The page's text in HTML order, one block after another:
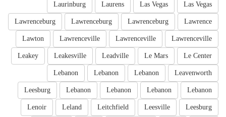
Las Vegas
Las Vegas
Laurens
Laurinburg
Lawrence
Lawrenceburg
Lawrenceburg
Lawrenceburg
Lawrenceville
Lawrenceville
Lawrenceville
Lawton
Le Center
Le Mars
Leadville
Leakesville
Leakey
Leavenworth
Lebanon
Lebanon
Lebanon
Lebanon
Lebanon
Lebanon
Lebanon
Leesburg
Leesburg
Leesville
Leitchfield
Leland
Lenoir